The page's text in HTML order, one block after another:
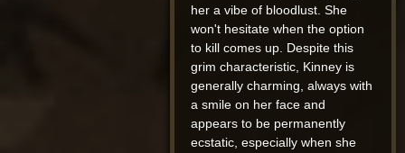
her a vibe of bloodlust. She
won't hesitate when the option
to kill comes up. Despite this
grim characteristic, Kinney is
generally charming, always with
a smile on her face and
appears to be permanently
ecstatic, especially when she